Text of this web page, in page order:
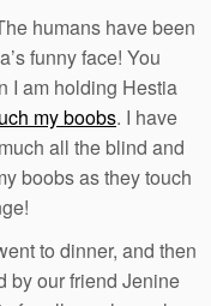
humans have been
funny face! You
I am holding Hestia
my boobs. I have
all the blind and
boobs as they touch
to dinner, and then
by our friend Jenine